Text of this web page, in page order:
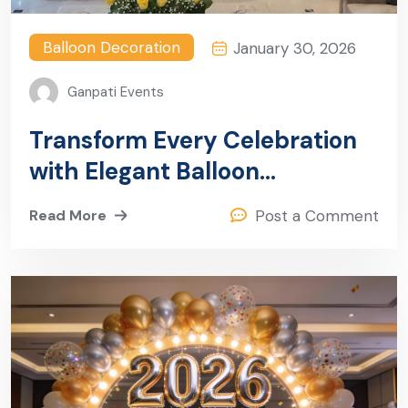
Balloon Decoration January 30, 2026
Ganpati Events
Transform Every Celebration
with Elegant Balloon
Decoration in Sector 26,
Read More Post a Comment